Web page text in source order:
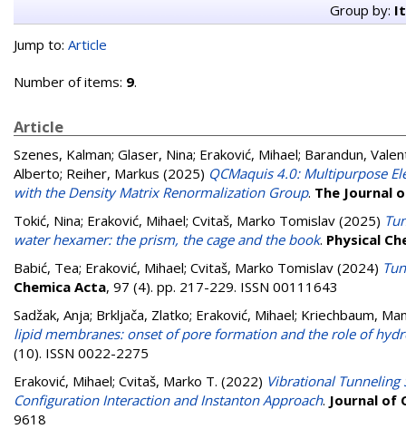
Group by:
Jump to: Article
Number of items: 9.
Article
Szenes, Kalman; Glaser, Nina; Eraković, Mihael; Barandun,
Alberto; Reiher, Markus (2025) QCMaquis 4.0: Multipurpose
with the Density Matrix Renormalization Group. The Journal
Tokić, Nina; Eraković, Mihael; Cvitaš, Marko Tomislav (2025)
water hexamer: the prism, the cage and the book. Physical
Babić, Tea; Eraković, Mihael; Cvitaš, Marko Tomislav (2024)
Chemica Acta, 97 (4). pp. 217-229. ISSN 00111643
Sadžak, Anja; Brkljača, Zlatko; Eraković, Mihael; Kriechbaum,
lipid membranes: onset of pore formation and the role of
(10). ISSN 0022-2275
Eraković, Mihael; Cvitaš, Marko T. (2022) Vibrational Tunneling
Configuration Interaction and Instanton Approach. Journal of
9618